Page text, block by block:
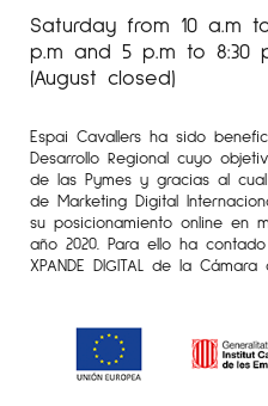
Saturday from 10 a.m
p.m and 5 p.m to 8:30
(August closed)
Espai Cavallers ha sido
Desarrollo Regional cuyo
de las Pymes y gracias al
de Marketing Digital
su posicionamiento online en
año 2020. Para ello ha
XPANDE DIGITAL de la